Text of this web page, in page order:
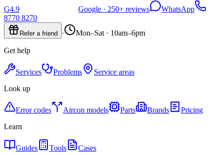
G4.9 Google · 250+ reviews
WhatsApp
8770 8270
Refer a friend · Mon–Sat · 10am–6pm
Get help
Services Problems
Service areas
Look up
Error codes Aircon models Parts Brands
Pricing
Learn
Guides Tools
Cases